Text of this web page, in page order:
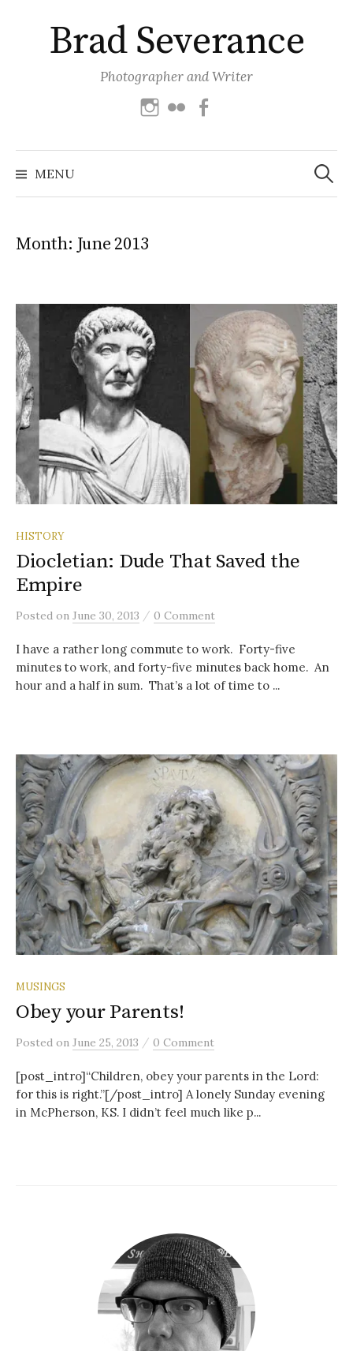
contentBrad Severance
Photographer and Writer
Instagram
Flickr
MENU
Search
for:
Month: June 2013
HISTORY
Diocletian: Dude That Saved the
Empire
Posted on June 30, 2013 / 0 Comment
I have a rather long commute to work. Forty-five
minutes to work, and forty-five minutes back home. An
hour and a half in sum. That’s a lot of time to ...
MUSINGS
Obey your Parents!
Posted on June 25, 2013 / 0 Comment
[post_intro]“Children, obey your parents in the Lord:
for this is right.”[/post_intro] A lonely Sunday evening
in McPherson, KS. I didn’t feel much like p...